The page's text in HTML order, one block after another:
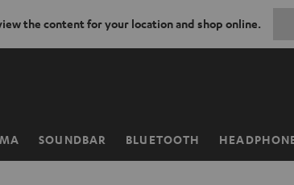
the content for your location and shop online.
SOUNDBAR BLUETOOTH